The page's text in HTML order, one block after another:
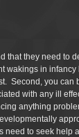
that they need to
wakings in infancy
Second, you can
with any ill
anything
to seek help